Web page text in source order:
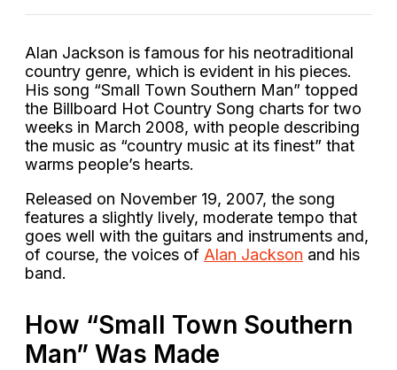
Alan Jackson is famous for his neotraditional
country genre, which is evident in his pieces.
His song “Small Town Southern Man” topped
the Billboard Hot Country Song charts for two
weeks in March 2008, with people describing
the music as “country music at its finest” that
warms people’s hearts.
Released on November 19, 2007, the song
features a slightly lively, moderate tempo that
goes well with the guitars and instruments and,
of course, the voices of Alan Jackson and his
band.
How “Small Town Southern
Man” Was Made